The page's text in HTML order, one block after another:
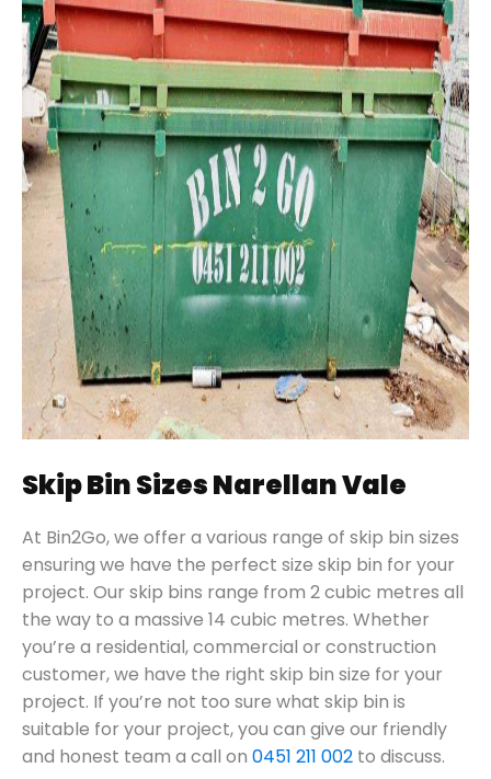
Skip Bin Sizes Narellan Vale
At Bin2Go, we offer a various range of skip bin sizes
ensuring we have the perfect size skip bin for your
project. Our skip bins range from 2 cubic metres all
the way to a massive 14 cubic metres. Whether
you’re a residential, commercial or construction
customer, we have the right skip bin size for your
project. If you’re not too sure what skip bin is
suitable for your project, you can give our friendly
and honest team a call on 0451 211 002 to discuss.